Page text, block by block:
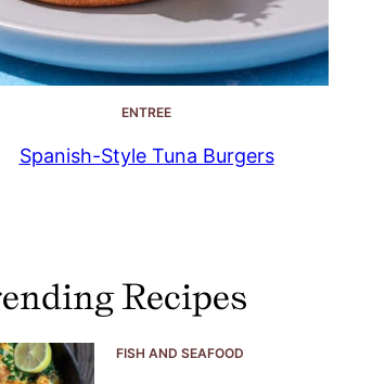
ENTREE
Spanish-Style Tuna Burgers
Recipes
FISH AND SEAFOOD